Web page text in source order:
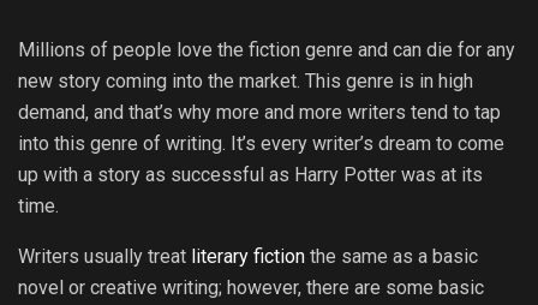
Millions of people love the fiction genre and can die for any
new story coming into the market. This genre is in high
demand, and that’s why more and more writers tend to tap
into this genre of writing. It’s every writer’s dream to come
up with a story as successful as Harry Potter was at its
time.
Writers usually treat literary fiction the same as a basic
novel or creative writing; however, there are some basic